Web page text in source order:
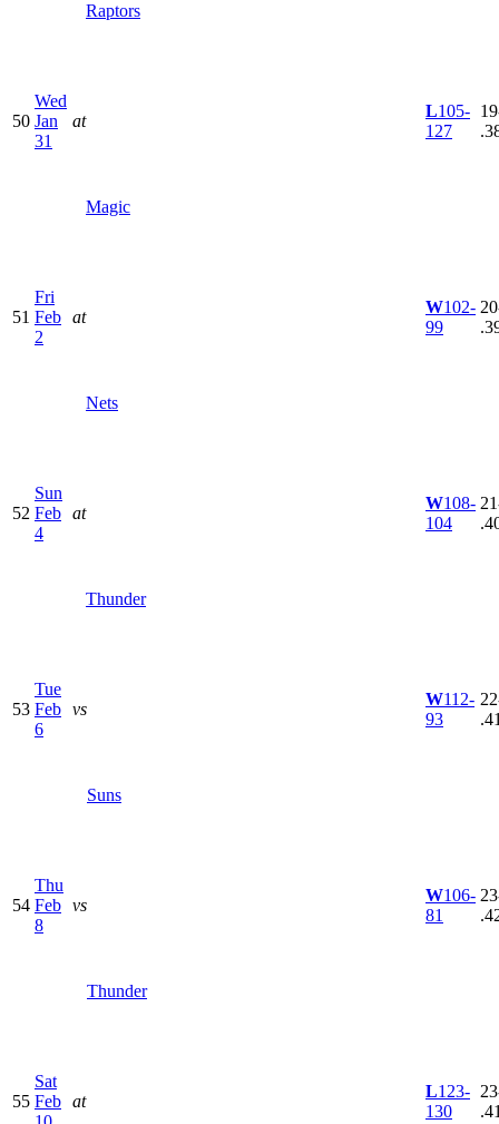
Raptors
50
Wed
Jan
31
at
Magic
L105-
127
51
Fri
Feb
2
at
Nets
W102-
99
52
Sun
Feb
4
at
Thunder
W108-
104
53
Tue
Feb
6
vs
Suns
W112-
93
54
Thu
Feb
8
vs
Thunder
W106-
81
55
Sat
Feb at
L123-
130